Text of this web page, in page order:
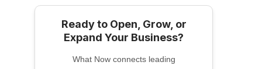
Ready to Open, Grow, or
Expand Your Business?
What Now connects leading